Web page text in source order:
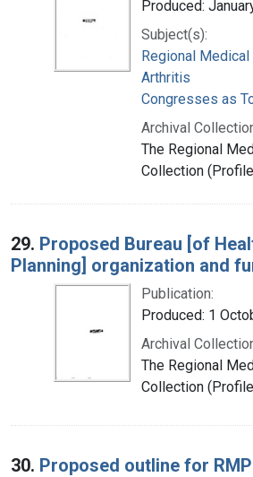
Produced:
Subject(s):
Regional
Arthritis
Congresses as
Archival
The Regional
Collection
29. Proposed Bureau [of
Planning] organization and
Publication:
Produced: 1
Archival
The Regional
Collection
30. Proposed outline for